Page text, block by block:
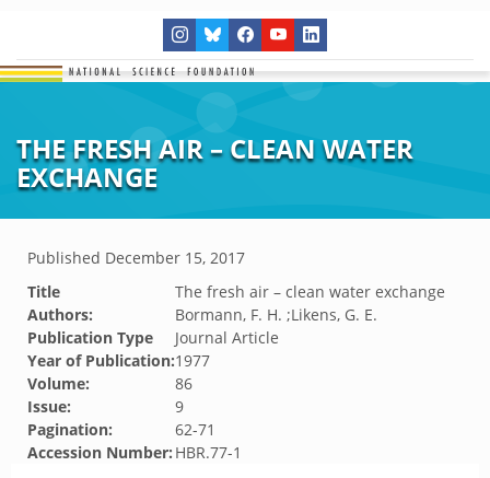
THE FRESH AIR – CLEAN WATER
EXCHANGE
Published December 15, 2017
Title
The fresh air – clean water exchange
Authors:
Bormann, F. H. ;Likens, G. E.
Publication Type
Journal Article
Year of Publication:1977
Volume:
86
Issue:
9
Pagination:
62-71
Accession Number: HBR.77-1